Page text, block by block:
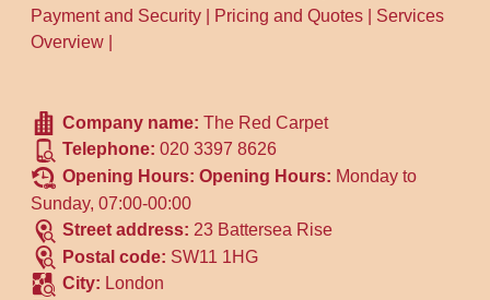
Payment and Security
Pricing and Quotes
Services
Overview
Company name:The Red Carpet
Telephone:020 3397 8626
Opening Hours:Opening Hours: Monday to
Sunday, 07:00-00:00
Street address: 23 Battersea Rise
Postal code: SW11 1HG
City: London